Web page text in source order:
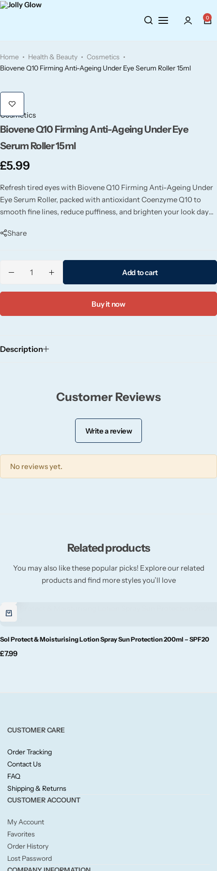
0
Home Health & Beauty
Cosmetics
Biovene Q10 Firming Anti-Ageing Under Eye Serum Roller 15ml
Cosmetics
Biovene Q10 Firming Anti-Ageing Under Eye
Serum Roller 15ml
£5.99
Refresh tired eyes with Biovene Q10 Firming Anti-Ageing Under
Eye Serum Roller, packed with antioxidant Coenzyme Q10 to
smooth fine lines, reduce puffiness, and brighten your look day
Share
Add to cart
Buy it now
Description
Customer Reviews
Write a review
No reviews yet.
Related products
You may also like these popular picks! Explore our related
products and find more styles you’ll love
Sol Protect & Moisturising Lotion Spray Sun Protection 200ml – SPF20
£7.99
CUSTOMER CARE
Order Tracking
Contact Us
FAQ
Shipping & Returns
CUSTOMER ACCOUNT
My Account
Favorites
Order History
Lost Password
Toiletries
Hair Care
Fitness
Airpure
Aroma Works
Ashland
Aura
Candle-Lite
Woodcraft
Festive
Floral
Fruity
Jar Candles
Pillar Candles
Tea Lights
Diffusers
Small/Sample Candles
Essential Oils
Diffusers
Perfumes
Gift Sets